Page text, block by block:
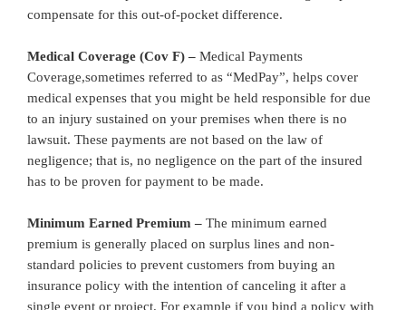
compensate for this out-of-pocket difference.
Medical Coverage (Cov F) – Medical Payments
Coverage,sometimes referred to as “MedPay”, helps cover
medical expenses that you might be held responsible for due
to an injury sustained on your premises when there is no
lawsuit. These payments are not based on the law of
negligence; that is, no negligence on the part of the insured
has to be proven for payment to be made.
Minimum Earned Premium – The minimum earned
premium is generally placed on surplus lines and non-
standard policies to prevent customers from buying an
insurance policy with the intention of canceling it after a
single event or project. For example if you bind a policy with